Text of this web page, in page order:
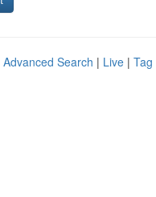
Advanced Search | Live | Tag